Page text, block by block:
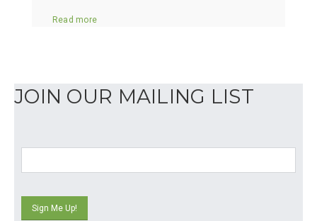
Read more
JOIN OUR MAILING LIST